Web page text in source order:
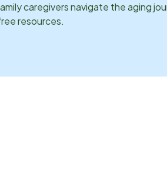
caregivers navigate the aging
resources.